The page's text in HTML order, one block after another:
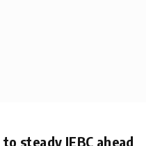
steady IEBC ahead